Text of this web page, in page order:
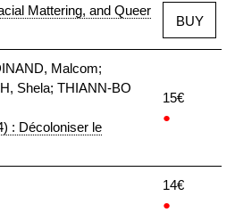
Mattering, and Queer
BUY
Malcom;
Shela; THIANN-BO
: Décoloniser le
15€
●
14€
●